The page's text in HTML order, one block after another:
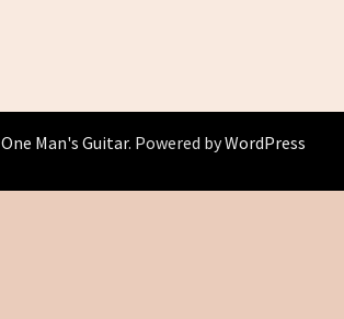
One Man's Guitar. Powered byWordPress